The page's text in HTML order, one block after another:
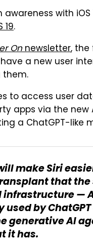
with iOS
19.
Onnewsletter, the
a new user
them.
to access user
apps via the new
a ChatGPT-like
make Siri
that
—
by
generative AI
it has.